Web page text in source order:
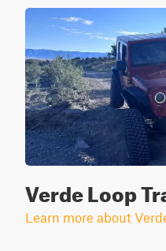
Verde Loop
Learn more about